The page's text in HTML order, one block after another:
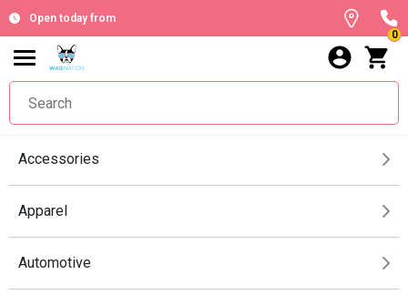
Open today from
0
Accessories
Apparel
Automotive